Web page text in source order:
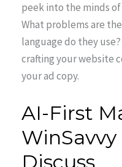
peek into the minds
What problems are
language do they
crafting your website
your ad copy.